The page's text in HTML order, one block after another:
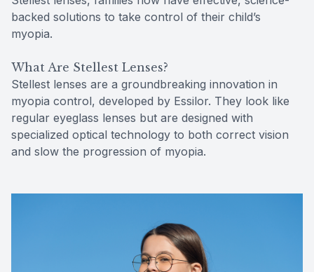
backed solutions to take control of their child’s
myopia.
What Are Stellest Lenses?
Stellest lenses are a groundbreaking innovation in
myopia control, developed by Essilor. They look like
regular eyeglass lenses but are designed with
specialized optical technology to both correct vision
and slow the progression of myopia.